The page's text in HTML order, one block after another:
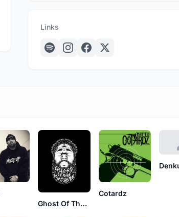
Links
Ghost Of The Machine
Cotardz